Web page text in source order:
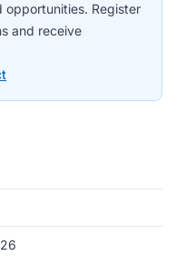
Register
and receive